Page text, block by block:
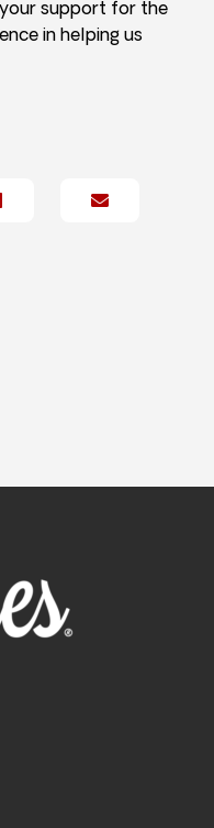
support for the
in helping us